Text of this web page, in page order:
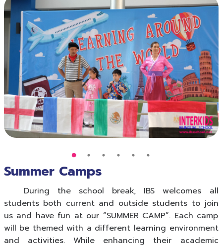
Summer Camps
During the school break, IBS welcomes all
students both current and outside students to join
us and have fun at our “SUMMER CAMP”. Each camp
will be themed with a different learning environment
and activities. While enhancing their academic